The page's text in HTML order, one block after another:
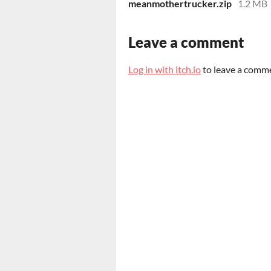
meanmothertrucker.zip 1.2 MB
Leave a comment
Log in with itch.ioto leave a